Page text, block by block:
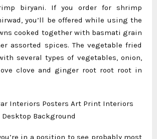
biryani. If you order for shrimp
you’ll be offered while using the
cooked together with basmati grain
assorted spices. The vegetable fried
several types of vegetables, onion,
clove and ginger root root root in
in a position to see probably most